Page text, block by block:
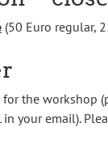
(50 Euro regular,
for the workshop
in your email).